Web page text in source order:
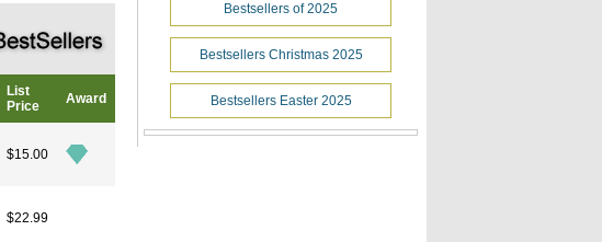
List
Price
Award
$15.00
$22.99
Bestsellers of 2025
Bestsellers Christmas 2025
Bestsellers Easter 2025